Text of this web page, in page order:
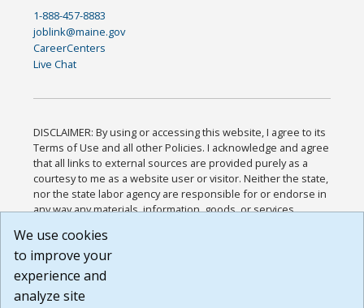
1-888-457-8883
joblink@maine.gov
CareerCenters
Live Chat
DISCLAIMER: By using or accessing this website, I agree to its
Terms of Use and all other Policies. I acknowledge and agree
that all links to external sources are provided purely as a
courtesy to me as a website user or visitor. Neither the state,
nor the state labor agency are responsible for or endorse in
any way any materials, information, goods, or services
or any other practices of such sites. I acknowledge and
agree that the Terms of Use and all other Policies for this
Website are available to me, and I have read the
Build: 185cbd2bac10e1bc83ab283352c24c0a9f3fd098 ,
We use cookies
to improve your
experience and
analyze site